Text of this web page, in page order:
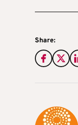
Share: